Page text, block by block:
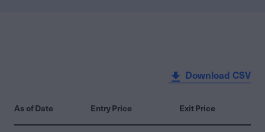
Download CSV
As of Date Entry Price Exit Price